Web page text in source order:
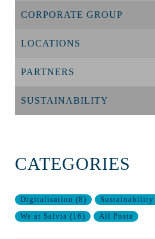
CORPORATE GROUP
LOCATIONS
PARTNERS
SUSTAINABILITY
CATEGORIES
Digitalisation (8) Sustainability
We at Salvia (16) All Posts